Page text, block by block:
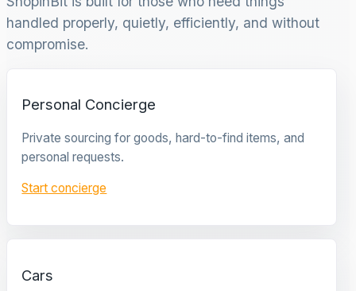
handled properly, quietly, efficiently, and without
compromise.
Personal Concierge
Private sourcing for goods, hard-to-find items, and
personal requests.
Start concierge
Cars